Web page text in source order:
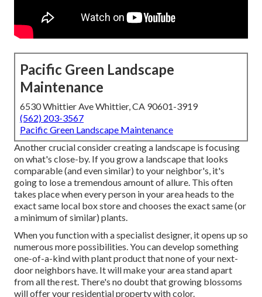
Pacific Green Landscape
Maintenance
6530 Whittier Ave Whittier, CA 90601-3919
(562) 203-3567
Pacific Green Landscape Maintenance
Another crucial consider creating a landscape is focusing
on what's close-by. If yougrow a landscapethat looks
comparable (and even similar) to your neighbor's, it's
going to lose a tremendous amount of allure. This often
takes place when every person in your area heads to the
exact same local box store and chooses the exact same (or
a minimum of similar) plants.
When you function with a specialist designer, it opens up so
numerous more possibilities. You can develop something
one-of-a-kind with plant product that none of your next-
door neighbors have. It will make your area stand apart
from all the rest. There's no doubt that growing blossoms
will offer your residential property with color.